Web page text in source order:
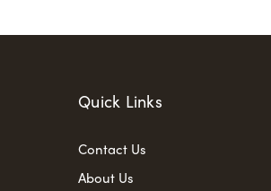
Quick Links
Contact Us
About Us